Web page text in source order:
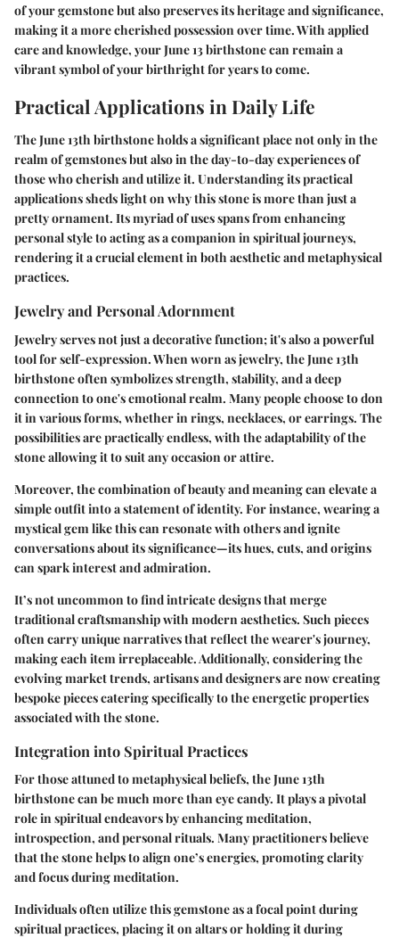
of your gemstone but also preserves its heritage and significance,
making it a more cherished possession over time. With applied
care and knowledge, your June 13 birthstone can remain a
vibrant symbol of your birthright for years to come.
Practical Applications in Daily Life
The June 13th birthstone holds a significant place not only in the
realm of gemstones but also in the day-to-day experiences of
those who cherish and utilize it. Understanding its practical
applications sheds light on why this stone is more than just a
pretty ornament. Its myriad of uses spans from enhancing
personal style to acting as a companion in spiritual journeys,
rendering it a crucial element in both aesthetic and metaphysical
practices.
Jewelry and Personal Adornment
Jewelry serves not just a decorative function; it's also a powerful
tool for self-expression. When worn as jewelry, the June 13th
birthstone often symbolizes strength, stability, and a deep
connection to one's emotional realm. Many people choose to don
it in various forms, whether in rings, necklaces, or earrings. The
possibilities are practically endless, with the adaptability of the
stone allowing it to suit any occasion or attire.
Moreover, the combination of beauty and meaning can elevate a
simple outfit into a statement of identity. For instance, wearing a
mystical gem like this can resonate with others and ignite
conversations about its significance—its hues, cuts, and origins
can spark interest and admiration.
It’s not uncommon to find intricate designs that merge
traditional craftsmanship with modern aesthetics. Such pieces
often carry unique narratives that reflect the wearer's journey,
making each item irreplaceable. Additionally, considering the
evolving market trends, artisans and designers are now creating
bespoke pieces catering specifically to the energetic properties
associated with the stone.
Integration into Spiritual Practices
For those attuned to metaphysical beliefs, the June 13th
birthstone can be much more than eye candy. It plays a pivotal
role in spiritual endeavors by enhancing meditation,
introspection, and personal rituals. Many practitioners believe
that the stone helps to align one’s energies, promoting clarity
and focus during meditation.
Individuals often utilize this gemstone as a focal point during
spiritual practices, placing it on altars or holding it during